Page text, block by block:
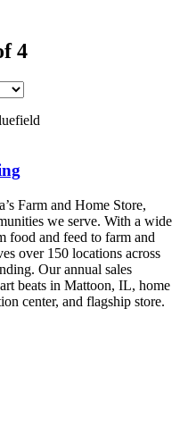
4
Farm and Home Store,
we serve. With a wide
food and feed to farm and
over 150 locations across
Our annual sales
beats in Mattoon, IL, home
center, and flagship store.